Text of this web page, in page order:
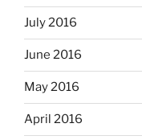
July 2016
June 2016
May 2016
April 2016